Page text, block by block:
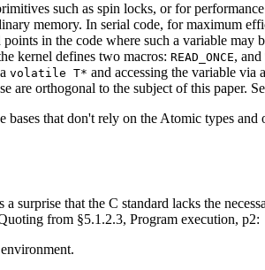
such as spin locks, or for
memory. In serial code, for maximum
in the code where such a variable may
kernel defines two macros: READ_ONCE, and
volatile T* and accessing the variable via
are orthogonal to the subject of this paper.
that don't rely on the Atomic types
that the C standard lacks the
from §5.1.2.3, Program execution, p2: